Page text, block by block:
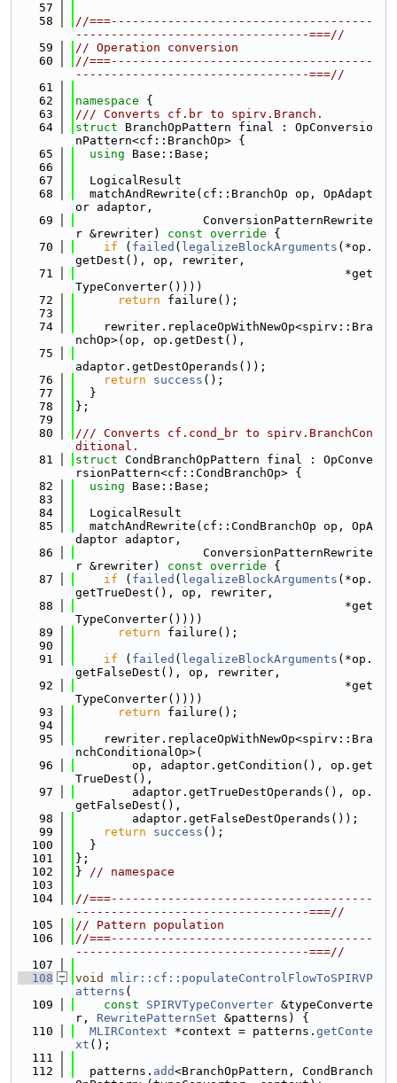
   57
   58
//===-------------------------------------
---------------------------------===//
   59
// Operation conversion
   60
//===-------------------------------------
---------------------------------===//
   61
   62
namespace {
   63
/// Converts cf.br to spirv.Branch.
   64
struct BranchOpPattern final : OpConversio
nPattern<cf::BranchOp> {
   65
using Base::Base;
   66
   67
  LogicalResult
   68
  matchAndRewrite(cf::BranchOp op, OpAdapt
or adaptor,
   69
                  ConversionPatternRewrite
r &rewriter)
const override {
   70
if ( failed ( legalizeBlockArguments (*op.
getDest(), op, rewriter,
   71
                                      *get
TypeConverter())))
   72
return failure();
   73
   74
    rewriter.replaceOpWithNewOp<spirv::Bra
nchOp>(op, op.getDest(),
   75
adaptor.getDestOperands());
   76
return success ();
   77
  }
   78
};
   79
   80
/// Converts cf.cond_br to spirv.BranchCon
ditional.
   81
struct CondBranchOpPattern final : OpConve
rsionPattern<cf::CondBranchOp> {
   82
using Base::Base;
   83
   84
  LogicalResult
   85
  matchAndRewrite(cf::CondBranchOp op, OpA
daptor adaptor,
   86
                  ConversionPatternRewrite
r &rewriter)
const override {
   87
if ( failed ( legalizeBlockArguments (*op.
getTrueDest(), op, rewriter,
   88
                                      *get
TypeConverter())))
   89
return failure();
   90
   91
if ( failed ( legalizeBlockArguments (*op.
getFalseDest(), op, rewriter,
   92
                                      *get
TypeConverter())))
   93
return failure();
   94
   95
    rewriter.replaceOpWithNewOp<spirv::Bra
nchConditionalOp>(
   96
        op, adaptor.getCondition(), op.get
TrueDest(),
   97
        adaptor.getTrueDestOperands(), op.
getFalseDest(),
   98
        adaptor.getFalseDestOperands());
   99
return success ();
  100
  }
  101
};
  102
} // namespace
  103
  104
//===-------------------------------------
---------------------------------===//
  105
// Pattern population
  106
//===-------------------------------------
---------------------------------===//
  107
  108
void
mlir::cf::populateControlFlowToSPIRVP
atterns (
  109
const SPIRVTypeConverter &typeConverte
r, RewritePatternSet &patterns) {
  110
MLIRContext *context = patterns. getConte
xt ();
  111
  112
  patterns.
add<BranchOpPattern, CondBranch